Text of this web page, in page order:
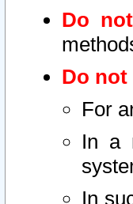
Do not
Do not
For
In a
In